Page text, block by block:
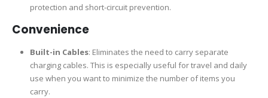
protection and short-circuit prevention.
Convenience
Built-in Cables: Eliminates the need to carry separate
charging cables. This is especially useful for travel and daily
use when you want to minimize the number of items you
carry.